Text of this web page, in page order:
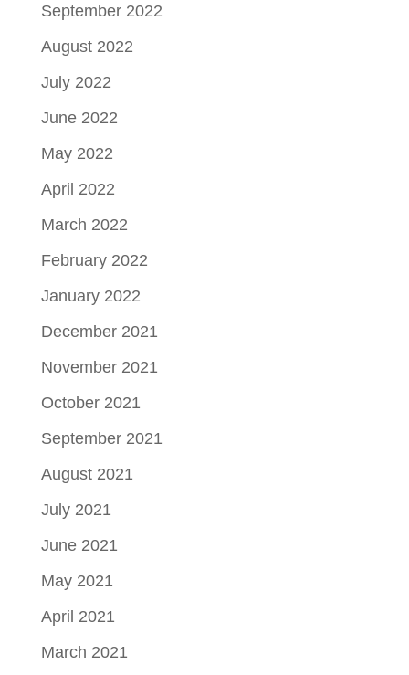
September 2022
August 2022
July 2022
June 2022
May 2022
April 2022
March 2022
February 2022
January 2022
December 2021
November 2021
October 2021
September 2021
August 2021
July 2021
June 2021
May 2021
April 2021
March 2021